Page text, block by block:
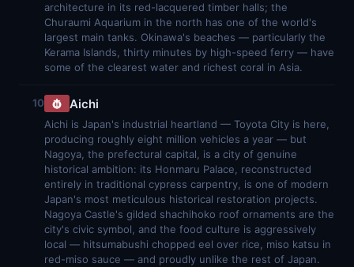
architecture in its red-lacquered timber halls; the
Churaumi Aquarium in the north has one of the world's
largest main tanks. Okinawa's beaches — particularly the
Kerama Islands, thirty minutes by high-speed ferry — have
some of the clearest water and richest coral in Asia.
10 Aichi
Aichi is Japan's industrial heartland — Toyota City is here,
producing roughly eight million vehicles a year — but
Nagoya, the prefectural capital, is a city of genuine
historical ambition: its Honmaru Palace, reconstructed
entirely in traditional cypress carpentry, is one of modern
Japan's most meticulous historical restoration projects.
Nagoya Castle's gilded shachihoko roof ornaments are the
city's civic symbol, and the food culture is aggressively
local — hitsumabushi chopped eel over rice, miso katsu in
red-miso sauce — and proudly unlike the rest of Japan.